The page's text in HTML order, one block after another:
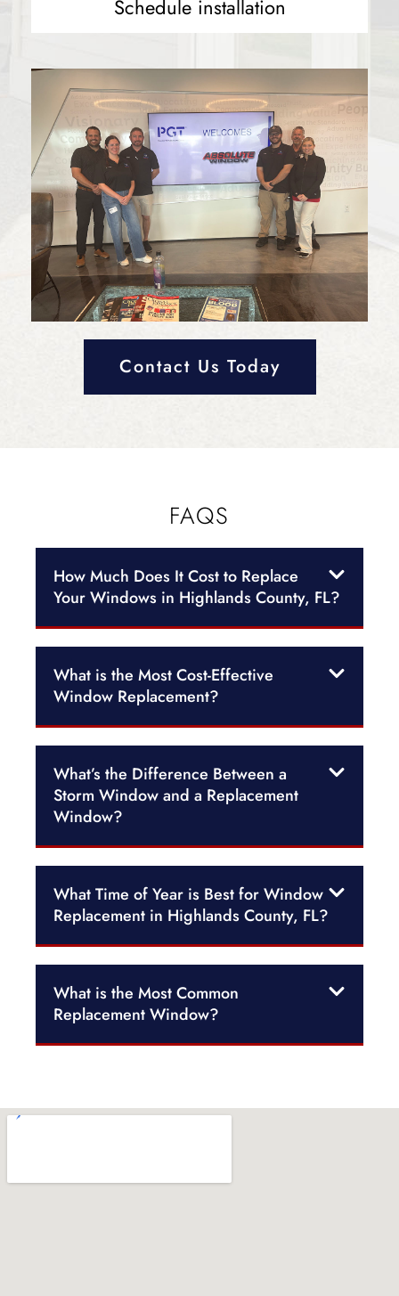
Schedule installation
Contact Us Today
FAQS
How Much Does It Cost to Replace
Your Windows in Highlands County, FL?
What is the Most Cost-Effective
Window Replacement?
What’s the Difference Between a
Storm Window and a Replacement
Window?
What Time of Year is Best for Window
Replacement in Highlands County, FL?
What is the Most Common
Replacement Window?